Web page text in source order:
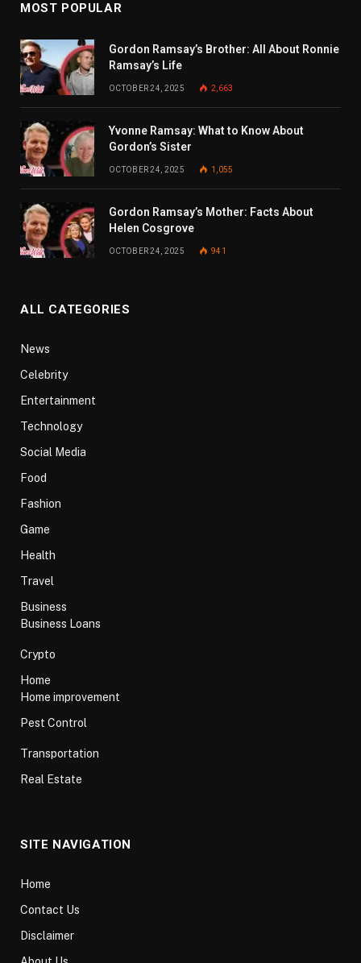
MOST POPULAR
Gordon Ramsay’s Brother: All About Ronnie
Ramsay’s Life
OCTOBER 24, 2025 2,663
Yvonne Ramsay: What to Know About
Gordon’s Sister
OCTOBER 24, 2025 1,055
Gordon Ramsay’s Mother: Facts About
Helen Cosgrove
OCTOBER 24, 2025 941
ALL CATEGORIES
News
Celebrity
Entertainment
Technology
Social Media
Food
Fashion
Game
Health
Travel
Business
Business Loans
Crypto
Home
Home improvement
Pest Control
Transportation
Real Estate
SITE NAVIGATION
Home
Contact Us
Disclaimer